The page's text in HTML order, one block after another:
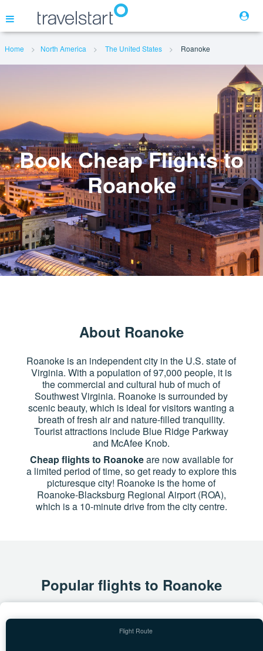
Flights
Cars
Home North America The United States Roanoke
Book Cheap Flights to
Roanoke
About Roanoke
Roanoke is an independent city in the U.S. state of
Virginia. With a population of 97,000 people, it is
the commercial and cultural hub of much of
Southwest Virginia. Roanoke is surrounded by
scenic beauty, which is ideal for visitors wanting a
breath of fresh air and nature-filled tranquility.
Tourist attractions include Blue Ridge Parkway
and McAfee Knob.
Cheap flights to Roanokeare now available for
a limited period of time, so get ready to explore this
picturesque city! Roanoke is the home of
Roanoke-Blacksburg Regional Airport (ROA),
which is a 10-minute drive from the city centre.
Popular flights to Roanoke